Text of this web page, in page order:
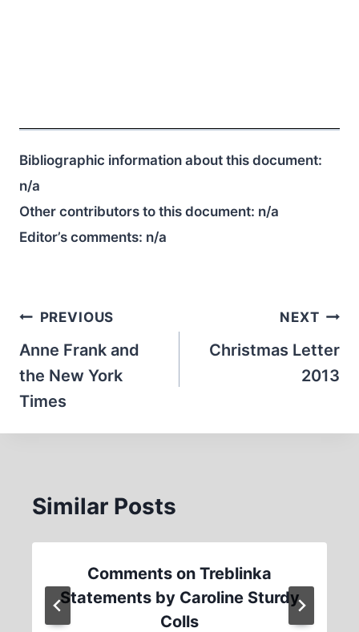
Bibliographic information about this document:
n/a
Other contributors to this document: n/a
Editor’s comments: n/a
Post
navigation
PREVIOUS
Anne Frank and
the New York
Times
NEXT
Christmas Letter
2013
Similar Posts
Comments on Treblinka
Statements by Caroline Sturdy
Colls